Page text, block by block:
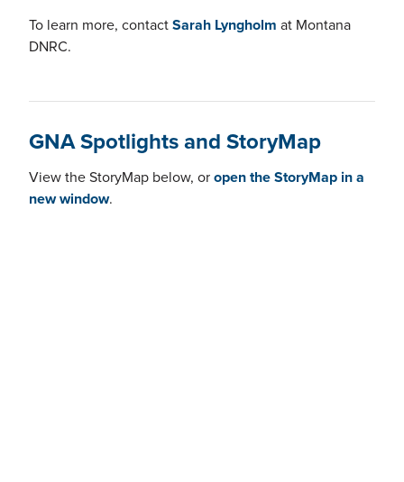
To learn more, contactSarah Lyngholm at Montana
DNRC.
GNA Spotlights and StoryMap
View the StoryMap below, oropen the StoryMap in a
new window.